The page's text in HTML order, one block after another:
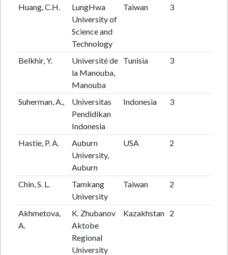
Huang, C.H.
LungHwa
University of
Science and
Technology
Taiwan 3
Belkhir, Y.
Université de
la Manouba,
Manouba
Tunisia 3
Suherman, A.,
Universitas
Pendidikan
Indonesia
Indonesia 3
Hastie, P. A.
Auburn
University,
Auburn
USA 2
Chin, S. L.
Tamkang
University
Taiwan 2
Akhmetova,
A.
K. Zhubanov
Aktobe
Regional
University
Kazakhstan 2